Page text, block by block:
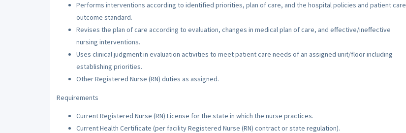
Performs interventions according to identified priorities, plan of care, and the hospital policies and patient care
outcome standard.
Revises the plan of care according to evaluation, changes in medical plan of care, and effective/ineffective
nursing interventions.
Uses clinical judgment in evaluation activities to meet patient care needs of an assigned unit/floor including
establishing priorities.
Other Registered Nurse (RN) duties as assigned.
Requirements
Current Registered Nurse (RN) License for the state in which the nurse practices.
Current Health Certificate (per facility Registered Nurse (RN) contract or state regulation).